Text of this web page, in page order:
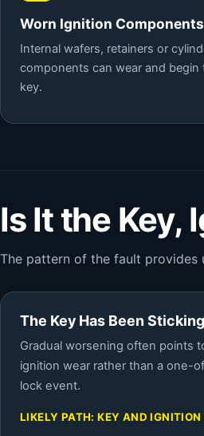
Worn Ignition Components
Internal wafers, retainers or
components can wear and begin
key.
Is It the Key,
The pattern of the fault provides
The Key Has Been
Gradual worsening often points
ignition wear rather than a one-
lock event.
LIKELY PATH: KEY AND